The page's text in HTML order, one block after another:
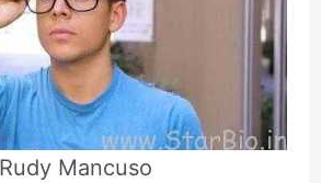
Rudy Mancuso